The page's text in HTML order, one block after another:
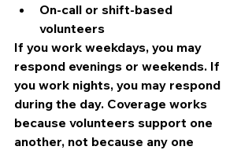
On-call or shift-based
volunteers
If you work weekdays, you may
respond evenings or weekends. If
you work nights, you may respond
during the day. Coverage works
because volunteers support one
another, not because any one